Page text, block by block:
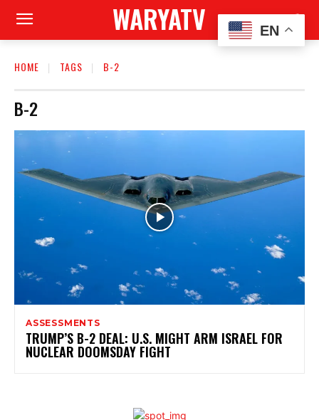
WARYATV
HOME TAGS B-2
B-2
ASSESSMENTS
TRUMP’S B-2 DEAL: U.S. MIGHT ARM ISRAEL FOR
NUCLEAR DOOMSDAY FIGHT
EN